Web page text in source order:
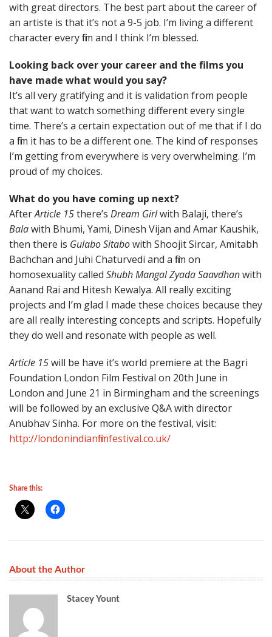
with great directors. The best part about the career of
an artiste is that it’s not a 9-5 job. I’m living a different
character every film and I think I’m blessed.
Looking back over your career and the films you
have made what would you say?
It’s all very gratifying and it is validation from people
that want to watch something different every single
time. There’s a certain expectation out of me that if I do
a film it has to be a different one. The kind of responses
I’m getting from everywhere is very overwhelming. I’m
proud of my choices.
What do you have coming up next?
AfterArticle 15there’s Dream Girlwith Balaji, there’s
Balawith Bhumi, Yami, Dinesh Vijan and Amar Kaushik,
then there is Gulabo Sitabowith Shoojit Sircar, Amitabh
Bachchan and Juhi Chaturvedi and a film on
homosexuality called Shubh Mangal Zyada Saavdhanwith
Aanand Rai and Hitesh Kewalya. All really exciting
projects and I’m glad I made these choices because they
are all really interesting concepts and scripts. Hopefully
they do well and resonate with people as well.
Article 15will be have it’s world premiere at the Bagri
Foundation London Film Festival on 20th June in
London and June 21 in Birmingham and the screenings
will be followed by an exclusive Q&A with director
Anubhav Sinha. For more on the festival, visit:
http://londonindianfilmfestival.co.uk/
Share this:
About the Author
Stacey Yount